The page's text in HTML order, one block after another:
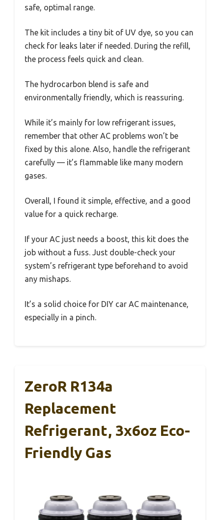
safe, optimal range.
The kit includes a tiny bit of UV dye, so you can
check for leaks later if needed. During the refill,
the process feels quick and clean.
The hydrocarbon blend is safe and
environmentally friendly, which is reassuring.
While it’s mainly for low refrigerant issues,
remember that other AC problems won’t be
fixed by this alone. Also, handle the refrigerant
carefully — it’s flammable like many modern
gases.
Overall, I found it simple, effective, and a good
value for a quick recharge.
If your AC just needs a boost, this kit does the
job without a fuss. Just double-check your
system’s refrigerant type beforehand to avoid
any mishaps.
It’s a solid choice for DIY car AC maintenance,
especially in a pinch.
ZeroR R134a
Replacement
Refrigerant, 3x6oz Eco-
Friendly Gas